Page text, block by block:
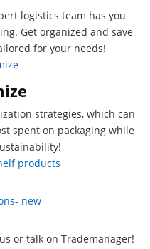
logistics team has you
Get organized and save
for your needs!
strategies, which can
spent on packaging while
or talk on Trademanager!